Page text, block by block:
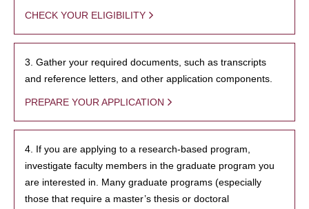
CHECK YOUR ELIGIBILITY
3. Gather your required documents, such as transcripts
and reference letters, and other application components.
PREPARE YOUR APPLICATION
4. If you are applying to a research-based program,
investigate faculty members in the graduate program you
are interested in. Many graduate programs (especially
those that require a master’s thesis or doctoral